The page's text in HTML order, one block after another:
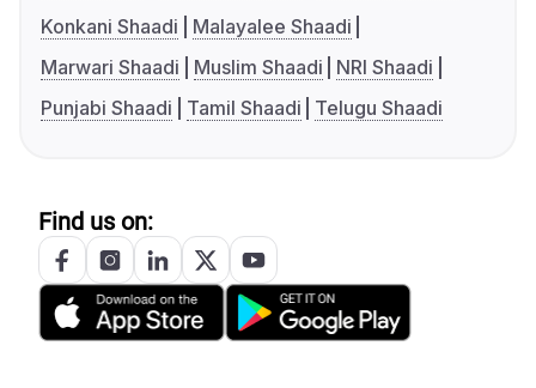
Konkani Shaadi
Malayalee Shaadi
Marwari Shaadi
Muslim Shaadi
NRI Shaadi
Punjabi Shaadi
Tamil Shaadi Telugu Shaadi
Find us on: